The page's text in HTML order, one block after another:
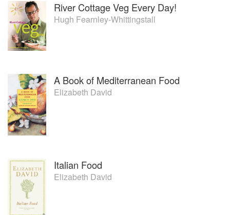
River Cottage Veg Every Day!
Hugh Fearnley-Whittingstall
A Book of Mediterranean Food
Elizabeth David
Italian Food
Elizabeth David